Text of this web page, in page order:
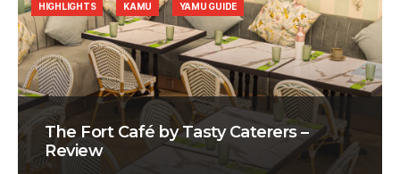
The Fort Café by Tasty Caterers –
Review
HIGHLIGHTS KAMU YAMU GUIDE